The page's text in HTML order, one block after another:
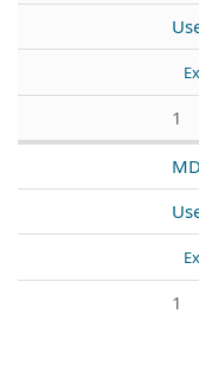
1
1